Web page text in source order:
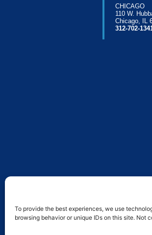
To provide the best experiences, we use
browsing behavior or unique IDs on this site.
CHICAGO
110 W.
Chicago, IL
312-702-